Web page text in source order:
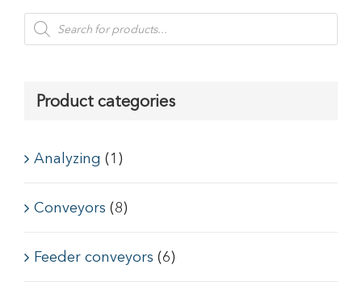
Products
search
Product categories
Analyzing (1)
Conveyors (8)
Feeder conveyors (6)